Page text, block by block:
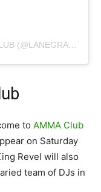
A SHARED POST FROM LANEGRA.CLUB (@LANEGRA.CLUB)
to AMMA Club
on Saturday
Revel will also
team of DJs in